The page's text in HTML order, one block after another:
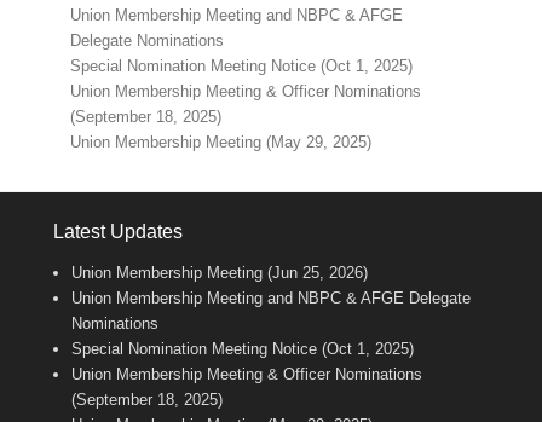
Union Membership Meeting and NBPC & AFGE
Delegate Nominations
Special Nomination Meeting Notice (Oct 1, 2025)
Union Membership Meeting & Officer Nominations
(September 18, 2025)
Union Membership Meeting (May 29, 2025)
Latest Updates
Union Membership Meeting (Jun 25, 2026)
Union Membership Meeting and NBPC & AFGE Delegate
Nominations
Special Nomination Meeting Notice (Oct 1, 2025)
Union Membership Meeting & Officer Nominations
(September 18, 2025)